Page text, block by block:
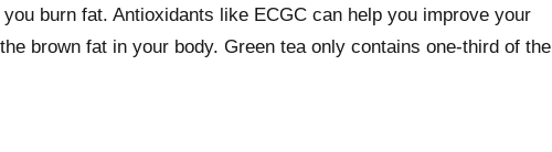
burn fat. Antioxidants like ECGC can help you improve your
brown fat in your body. Green tea only contains one-third of the